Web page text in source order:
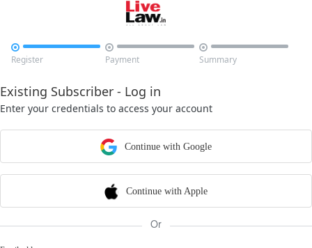

Register

Payment

Summary
Existing Subscriber - Log in
Enter your credentials to access your account
Continue with Google
Continue with Apple
Or